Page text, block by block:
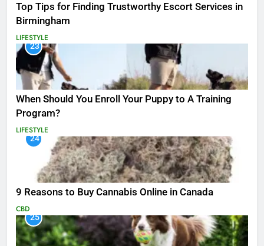
Top Tips for Finding Trustworthy Escort Services in
Birmingham
LIFESTYLE
23
When Should You Enroll Your Puppy to A Training
Program?
LIFESTYLE
24
9 Reasons to Buy Cannabis Online in Canada
CBD
25